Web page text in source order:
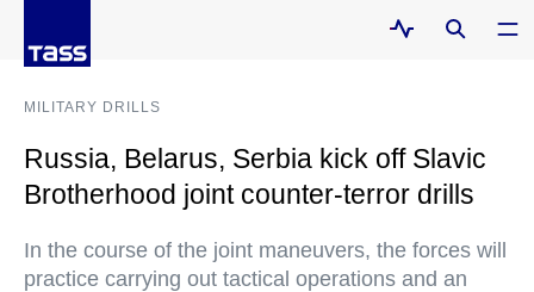
MILITARY DRILLS
Russia, Belarus, Serbia kick off Slavic
Brotherhood joint counter-terror drills
In the course of the joint maneuvers, the forces will
practice carrying out tactical operations and an